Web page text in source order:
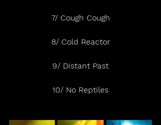
7/ Cough Cough
8/ Cold Reactor
9/ Distant Past
10/ No Reptiles